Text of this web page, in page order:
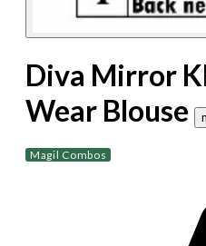
Diva Mirror
Wear Blouse
Magil Combos